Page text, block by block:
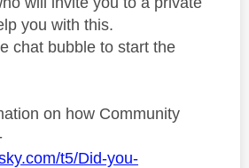
you with this.
chat bubble to start the
on how Community
t5/Did-you-